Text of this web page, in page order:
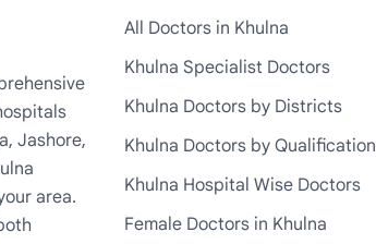
Jashore,
area.
All Doctors in Khulna
Khulna Specialist Doctors
Khulna Doctors by Districts
Khulna Doctors by Qualification
Khulna Hospital Wise Doctors
Female Doctors in Khulna